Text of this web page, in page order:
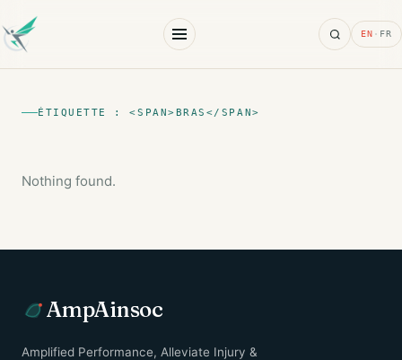
Search
EN · FR
ÉTIQUETTE : <SPAN>BRAS</SPAN>
Nothing found.
AmpAinsoc
Amplified Performance, Alleviate Injury &